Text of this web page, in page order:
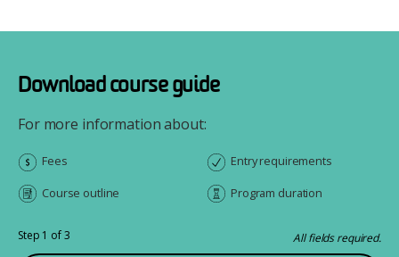
Download course guide
For more information about:
Fees
Course outline
Entry requirements
Program duration
Step 1 of 3 All fields required.